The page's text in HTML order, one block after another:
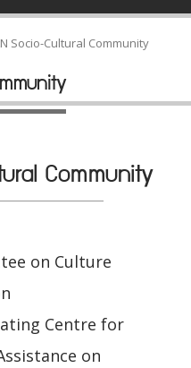
Socio-Cultural Community
Community
on Culture
Centre for
on